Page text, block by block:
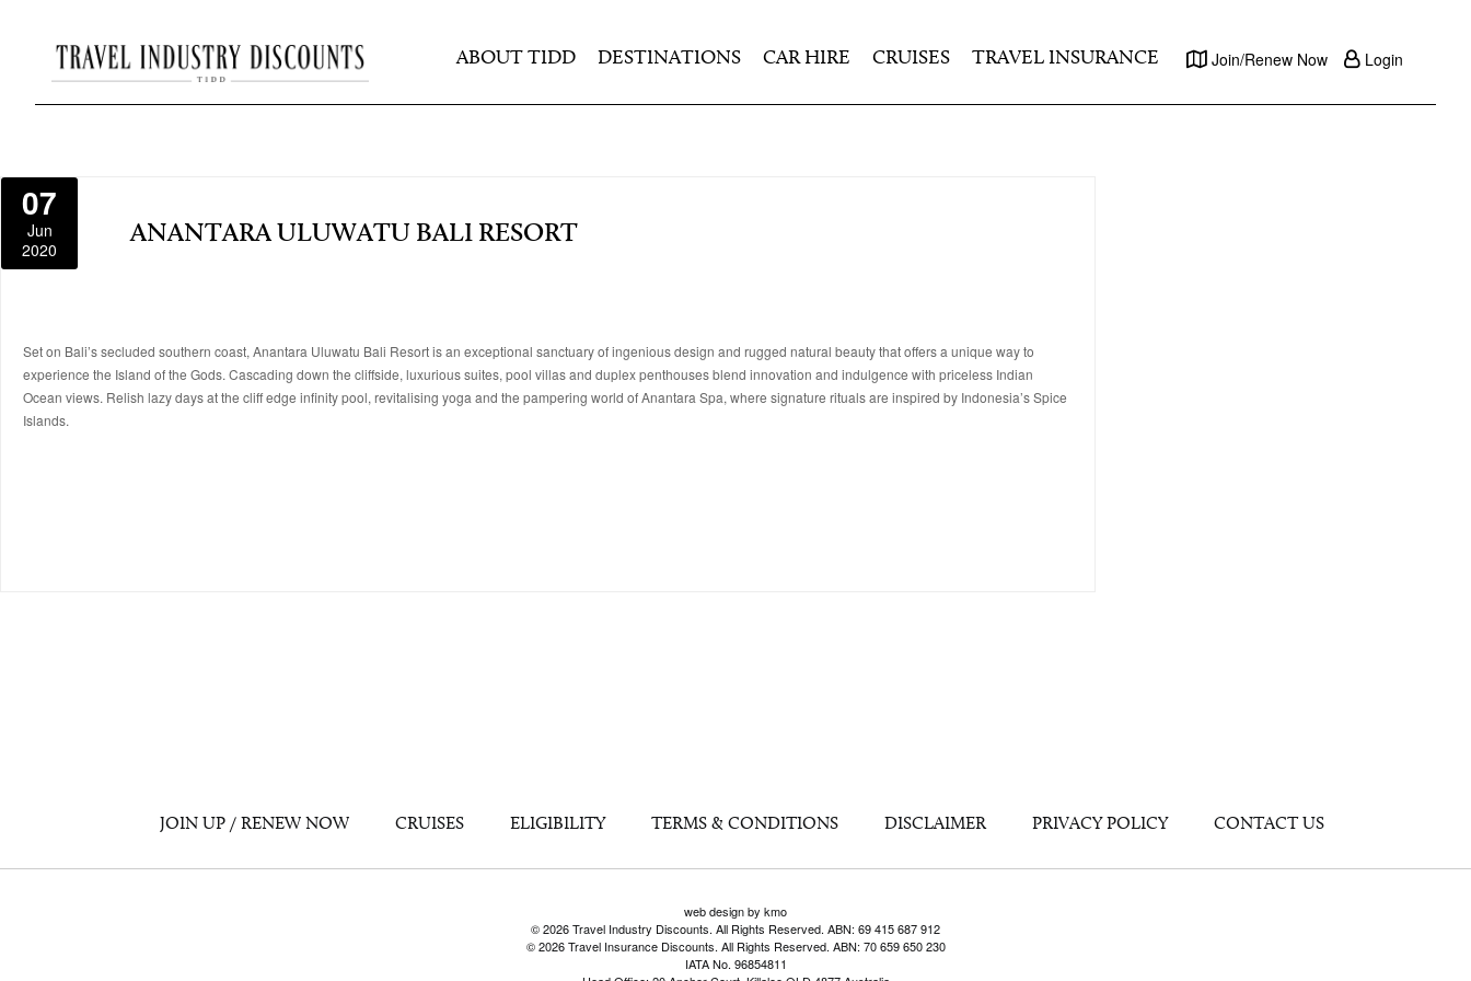
ABOUT TIDD DESTINATIONS CAR HIRE CRUISES TRAVEL INSURANCE Join/Renew Now Login
07
Jun
2020
ANANTARA ULUWATU BALI RESORT
Set on Bali’s secluded southern coast, Anantara Uluwatu Bali Resort is an exceptional sanctuary of ingenious design and rugged natural beauty that offers a unique way to
experience the Island of the Gods. Cascading down the cliffside, luxurious suites, pool villas and duplex penthouses blend innovation and indulgence with priceless Indian
Ocean views. Relish lazy days at the cliff edge infinity pool, revitalising yoga and the pampering world of Anantara Spa, where signature rituals are inspired by Indonesia’s Spice
Islands.
JOIN UP / RENEW NOW CRUISES ELIGIBILITY TERMS & CONDITIONS DISCLAIMER PRIVACY POLICY CONTACT US
web design by kmo
© 2026 Travel Industry Discounts. All Rights Reserved. ABN: 69 415 687 912
© 2026 Travel Insurance Discounts. All Rights Reserved. ABN: 70 659 650 230
IATA No. 96854811